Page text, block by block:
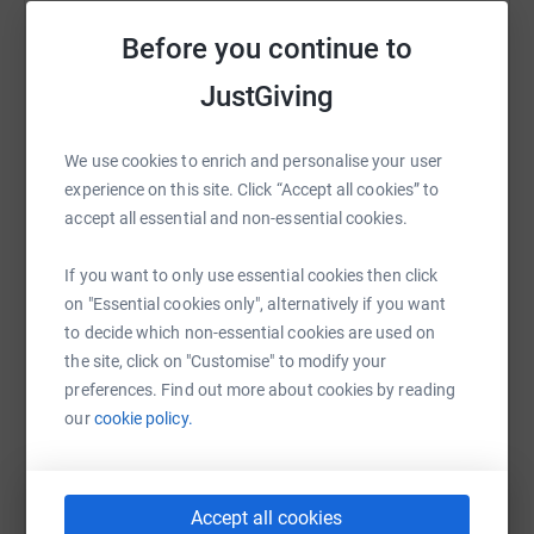
Before you continue to
JustGiving
We use cookies to enrich and personalise your user
experience on this site. Click “Accept all cookies” to
accept all essential and non-essential cookies.
If you want to only use essential cookies then click
on "Essential cookies only", alternatively if you want
to decide which non-essential cookies are used on
the site, click on "Customise" to modify your
preferences. Find out more about cookies by reading
ourcookie policy.
Accept all cookies
Community Project.
A bit about Trek & Charity from Springboard
comfort zone and take on the challenge of a 10-day hike
over mountains and volcanoes but also support a
community project to help the locals in the remote village
Springboard are a key player in helping young,
employability and skills training, mentoring, advice,
careers guidance, clothes for interviews and travel costs
in order to help them get into a stable career within the
I will personally be paying to offset all the carbon
raise up to 5x more in donations. Select a
SMS X Email TikTok
https://www.justgiving.com/fundraising/james-